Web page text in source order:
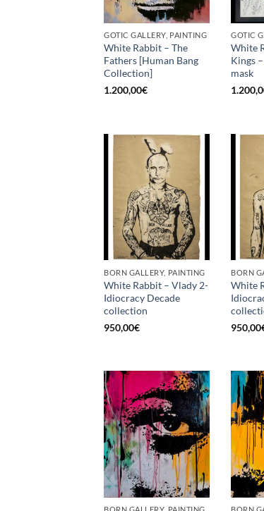
GOTIC GALLERY, PAINTING
White Rabbit – The
Fathers [Human Bang
Collection]
1.200,00€
GOTIC
White
Kings
mask
BORN GALLERY, PAINTING
White Rabbit – Vlady 2-
Idiocracy Decade
collection
950,00€
BORN
White
950,00